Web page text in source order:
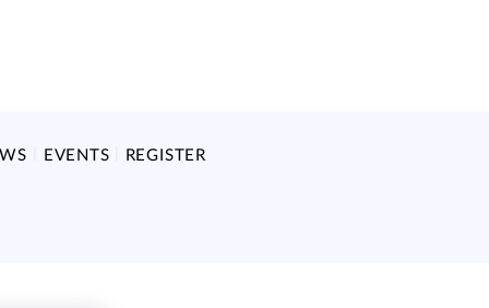
EVENTS REGISTER